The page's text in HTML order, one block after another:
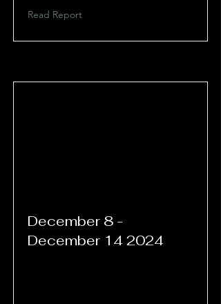
Read Report
December 8 -
December 14 2024